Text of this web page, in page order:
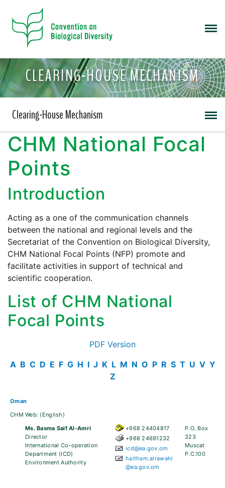
CLEARING-HOUSE MECHANISM
Clearing-House Mechanism
CHM National Focal
Points
Introduction
Acting as a one of the communication channels
between the national and regional levels and the
Secretariat of the Convention on Biological Diversity,
CHM National Focal Points (NFP) promote and
facilitate activities in support of technical and
scientific cooperation.
List of CHM National
Focal Points
PDF Version
A B C D E F G H I J K L M N O P R S T U V Y
Z
Oman
CHM Web: (English)
Ms. Basma Saif Al-Amri
Director
International Co-operation
Department (ICD)
Environment Authority
+968 24404817
+968 24691232
icd@ea.gov.om
haitham.alrawahi
@ea.gov.om
P.O. Box
323
Muscat
P.C.100